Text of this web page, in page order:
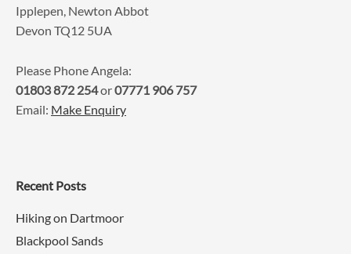
Ipplepen, Newton Abbot
Devon TQ12 5UA
Please Phone Angela:
01803 872 254or07771 906 757
Email: Make Enquiry
Recent Posts
Hiking on Dartmoor
Blackpool Sands